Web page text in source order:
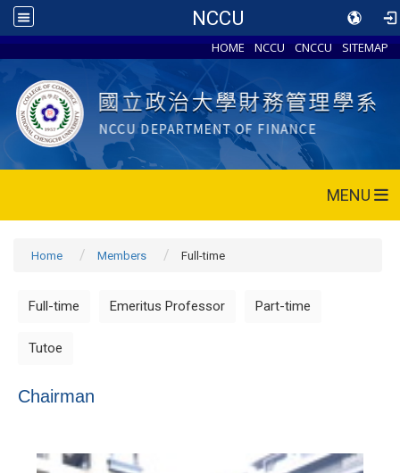
NCCU
HOME NCCU CNCCU SITEMAP
MENU
Home Members Full-time
Full-time Emeritus Professor Part-time
Tutoe
Chairman